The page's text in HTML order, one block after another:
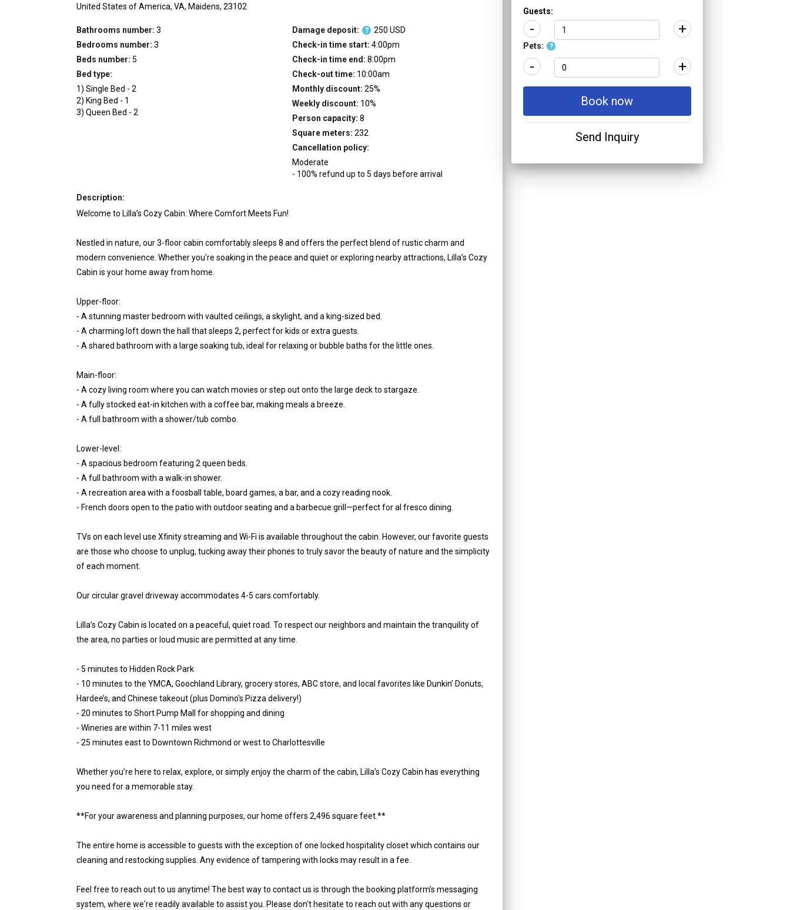
United States of America, VA, Maidens, 23102
Bathrooms number: 3
Bedrooms number: 3
Beds number: 5
Bed type:
1) Single Bed - 2
2) King Bed - 1
3) Queen Bed - 2
Damage deposit: ? 250 USD
Check-in time start: 4:00pm
Check-in time end: 8:00pm
Check-out time: 10:00am
Monthly discount: 25%
Weekly discount: 10%
Person capacity: 8
Square meters: 232
Cancellation policy:
Moderate
- 100% refund up to 5 days before arrival
Description:
Welcome to Lilla’s Cozy Cabin: Where Comfort Meets Fun!
Nestled in nature, our 3-floor cabin comfortably sleeps 8 and offers the perfect blend of rustic charm and
modern convenience. Whether you're soaking in the peace and quiet or exploring nearby attractions, Lilla’s Cozy
Cabin is your home away from home.
Upper-floor:
- A stunning master bedroom with vaulted ceilings, a skylight, and a king-sized bed.
- A charming loft down the hall that sleeps 2, perfect for kids or extra guests.
- A shared bathroom with a large soaking tub, ideal for relaxing or bubble baths for the little ones.
Main-floor:
- A cozy living room where you can watch movies or step out onto the large deck to stargaze.
- A fully stocked eat-in kitchen with a coffee bar, making meals a breeze.
- A full bathroom with a shower/tub combo.
Lower-level:
- A spacious bedroom featuring 2 queen beds.
- A full bathroom with a walk-in shower.
- A recreation area with a foosball table, board games, a bar, and a cozy reading nook.
- French doors open to the patio with outdoor seating and a barbecue grill—perfect for al fresco dining.
TVs on each level use Xfinity streaming and Wi-Fi is available throughout the cabin. However, our favorite guests
are those who choose to unplug, tucking away their phones to truly savor the beauty of nature and the simplicity
of each moment.
Our circular gravel driveway accommodates 4-5 cars comfortably.
Lilla’s Cozy Cabin is located on a peaceful, quiet road. To respect our neighbors and maintain the tranquility of
the area, no parties or loud music are permitted at any time.
- 5 minutes to Hidden Rock Park
- 10 minutes to the YMCA, Goochland Library, grocery stores, ABC store, and local favorites like Dunkin’ Donuts,
Hardee’s, and Chinese takeout (plus Domino's Pizza delivery!)
- 20 minutes to Short Pump Mall for shopping and dining
- Wineries are within 7-11 miles west
- 25 minutes east to Downtown Richmond or west to Charlottesville
Whether you’re here to relax, explore, or simply enjoy the charm of the cabin, Lilla’s Cozy Cabin has everything
you need for a memorable stay.
**For your awareness and planning purposes, our home offers 2,496 square feet.**
The entire home is accessible to guests with the exception of one locked hospitality closet which contains our
cleaning and restocking supplies. Any evidence of tampering with locks may result in a fee.
Feel free to reach out to us anytime! The best way to contact us is through the booking platform's messaging
system, where we're readily available to assist you. Please don't hesitate to reach out with any questions or
Guests:
- +
Pets: ?
- +
Book now
Send Inquiry